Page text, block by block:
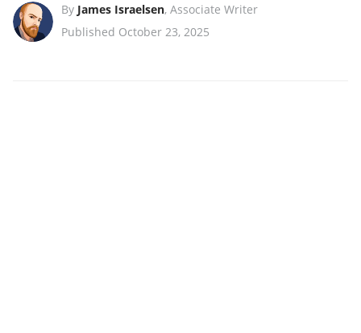
By James Israelsen, Associate Writer
Published October 23, 2025